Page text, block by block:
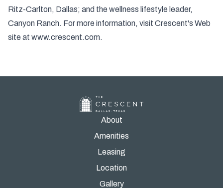
Ritz-Carlton, Dallas; and the wellness lifestyle leader,
Canyon Ranch. For more information, visit Crescent's Web
site at www.crescent.com.
About
Amenities
Leasing
Location
Gallery